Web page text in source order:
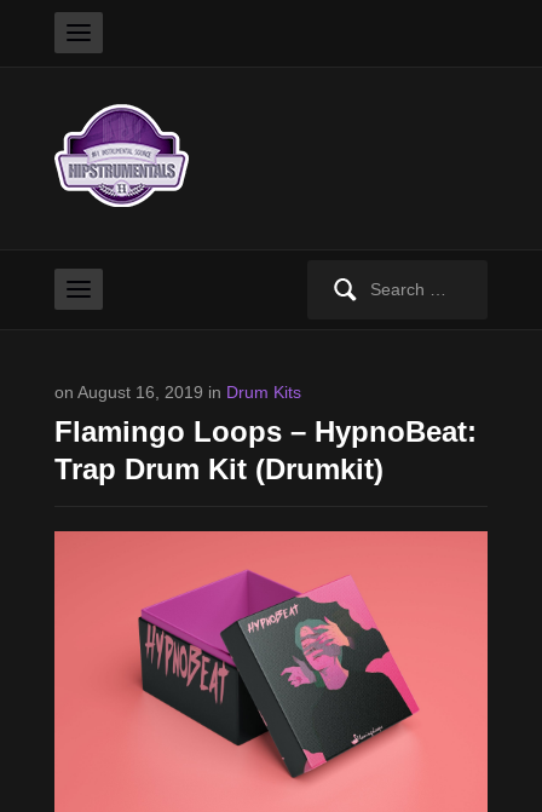
on August 16, 2019 in Drum Kits
Flamingo Loops – HypnoBeat:
Trap Drum Kit (Drumkit)